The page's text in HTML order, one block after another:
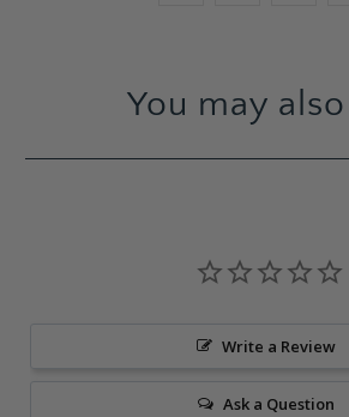
You may
Write a Review
Ask a Question